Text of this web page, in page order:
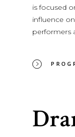
is focused
influence
performers